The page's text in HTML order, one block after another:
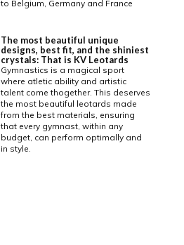
to Belgium, Germany and France
The most beautiful unique
designs, best fit, and the shiniest
crystals: That is KV Leotards
Gymnastics is a magical sport
where atletic ability and artistic
talent come thogether. This deserves
the most beautiful leotards made
from the best materials, ensuring
that every gymnast, within any
budget, can perform optimally and
in style.